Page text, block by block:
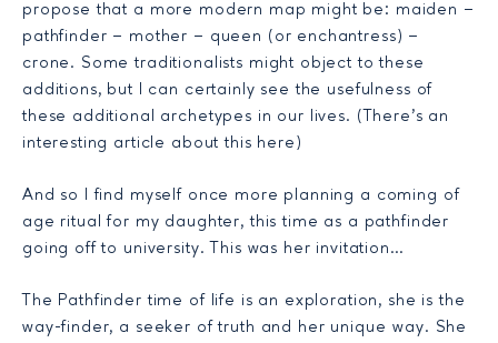
propose that a more modern map might be: maiden –
pathfinder – mother – queen (or enchantress) –
crone. Some traditionalists might object to these
additions, but I can certainly see the usefulness of
these additional archetypes in our lives. (There’s an
interesting article about this here )
And so I find myself once more planning a coming of
age ritual for my daughter, this time as a pathfinder
going off to university. This was her invitation…
The Pathfinder time of life is an exploration, she is the
way-finder, a seeker of truth and her unique way. She